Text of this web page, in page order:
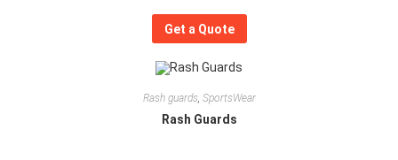
Get a Quote
Rash guards, SportsWear
Rash Guards